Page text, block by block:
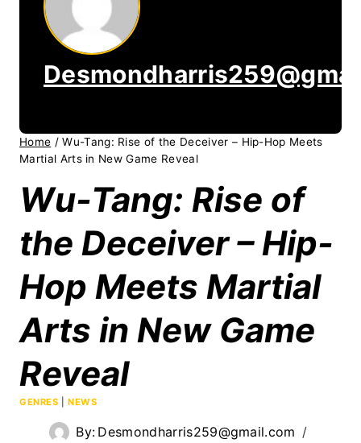
Home / Wu-Tang: Rise of the Deceiver – Hip-Hop Meets
Martial Arts in New Game Reveal
Wu-Tang: Rise of
the Deceiver – Hip-
Hop Meets Martial
Arts in New Game
Reveal
GENRES |NEWS
By: Desmondharris259@gmail.com